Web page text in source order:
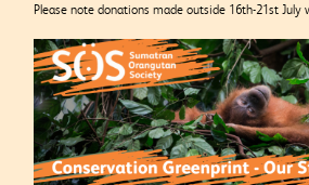
Please note donations made outside 16th-21st July